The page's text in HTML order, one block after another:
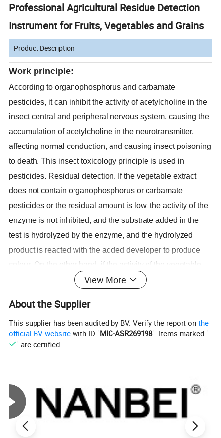
Professional Agricultural Residue Detection
Instrument for Fruits, Vegetables and Grains
Product Description
Work principle:
According to organophosphorus and carbamate
pesticides, it can inhibit the activity of acetylcholine in the
insect central and peripheral nervous system, causing the
accumulation of acetylcholine in the neurotransmitter,
affecting normal conduction, and causing insect poisoning
to death. This insect toxicology principle is used in
pesticides. Residual detection. If the vegetable extract
does not contain organophosphorus or carbamate
pesticides or the residual amount is low, the activity of the
enzyme is not inhibited, and the substrate added in the
test is hydrolyzed by the enzyme, and the hydrolyzed
product is reacted with the added developer to produce
colour. On the other hand, if the activity of the vegetable
extract containing a certain amount of organophosphorus
the substrate added in the test cannot be hydrolyzed by
the enzyme or a little partially hydrolyzed. Color change or
color change is small, and the inhibition rate can be
that the residue of the organic phosphorus or carbamate
pesticide is contained in the vegetable.
Test item:
View More
About the Supplier
This supplier has been audited by BV. Verify the report onthe
official BV website with ID "MIC-ASR269198". Items marked "
" are certified.